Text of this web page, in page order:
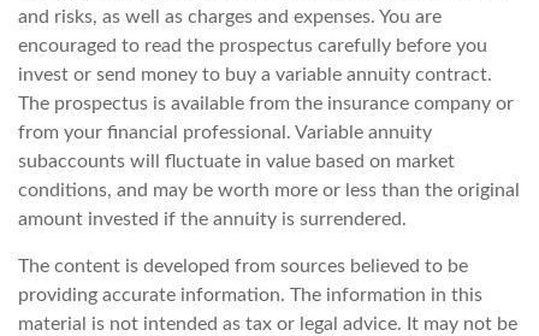
and risks, as well as charges and expenses. You are
encouraged to read the prospectus carefully before you
invest or send money to buy a variable annuity contract.
The prospectus is available from the insurance company or
from your financial professional. Variable annuity
subaccounts will fluctuate in value based on market
conditions, and may be worth more or less than the original
amount invested if the annuity is surrendered.
The content is developed from sources believed to be
providing accurate information. The information in this
material is not intended as tax or legal advice. It may not be